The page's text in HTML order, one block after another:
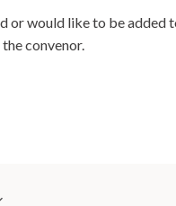
or would like to be added
convenor.